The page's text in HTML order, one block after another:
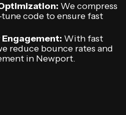
We compress
code to ensure fast
With fast
reduce bounce rates and
in Newport.